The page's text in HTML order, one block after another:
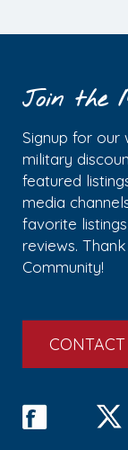
Join the
Signup for
military
featured
media
favorite
reviews.
Community!
CONTACT